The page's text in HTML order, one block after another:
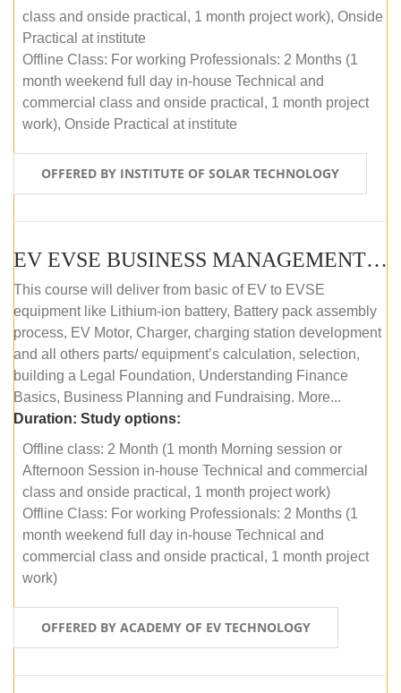
class and onside practical, 1 month project work), Onside
Practical at institute
Offline Class: For working Professionals: 2 Months (1
month weekend full day in-house Technical and
commercial class and onside practical, 1 month project
work), Onside Practical at institute
OFFERED BY INSTITUTE OF SOLAR TECHNOLOGY
EV EVSE BUSINESS MANAGEMENT (OFFLINE)
This course will deliver from basic of EV to EVSE
equipment like Lithium-ion battery, Battery pack assembly
process, EV Motor, Charger, charging station development
and all others parts/ equipment’s calculation, selection,
building a Legal Foundation, Understanding Finance
Basics, Business Planning and Fundraising. More...
Duration: Study options:
Offline class: 2 Month (1 month Morning session or
Afternoon Session in-house Technical and commercial
class and onside practical, 1 month project work)
Offline Class: For working Professionals: 2 Months (1
month weekend full day in-house Technical and
commercial class and onside practical, 1 month project
work)
OFFERED BY ACADEMY OF EV TECHNOLOGY